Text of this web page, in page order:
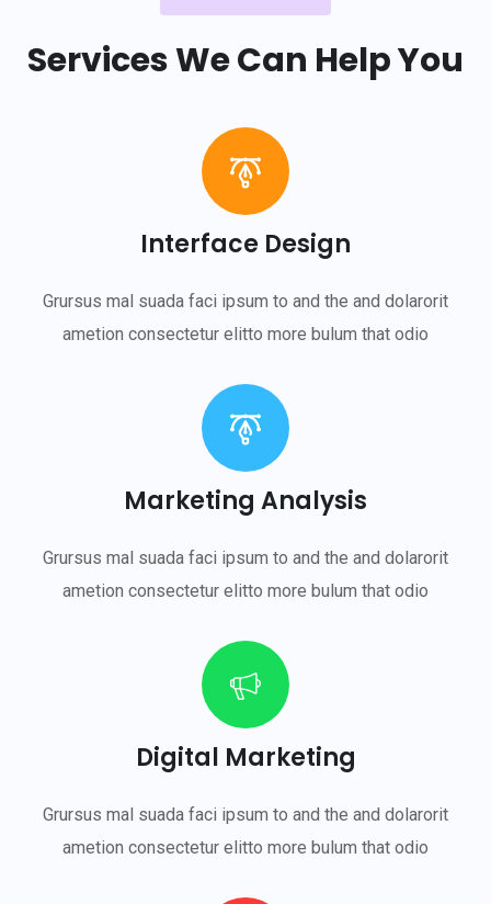
Services We Can Help You
Interface Design
Grursus mal suada faci ipsum to and the and dolarorit
ametion consectetur elitto more bulum that odio
Marketing Analysis
Grursus mal suada faci ipsum to and the and dolarorit
ametion consectetur elitto more bulum that odio
Digital Marketing
Grursus mal suada faci ipsum to and the and dolarorit
ametion consectetur elitto more bulum that odio